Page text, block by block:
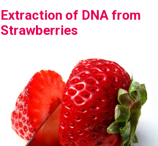
Extraction of DNA from
Strawberries